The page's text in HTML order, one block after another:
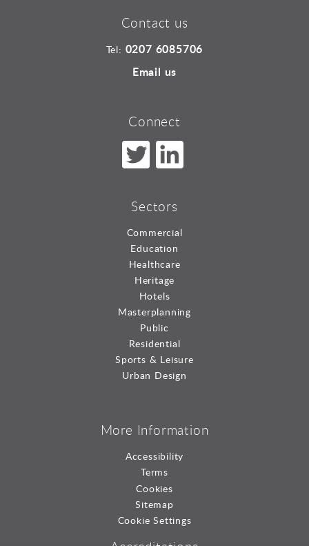
Contact us
Tel: 0207 6085706
Email us
Connect
Sectors
Commercial
Education
Healthcare
Heritage
Hotels
Masterplanning
Public
Residential
Sports & Leisure
Urban Design
More Information
Accessibility
Terms
Cookies
Sitemap
Cookie Settings